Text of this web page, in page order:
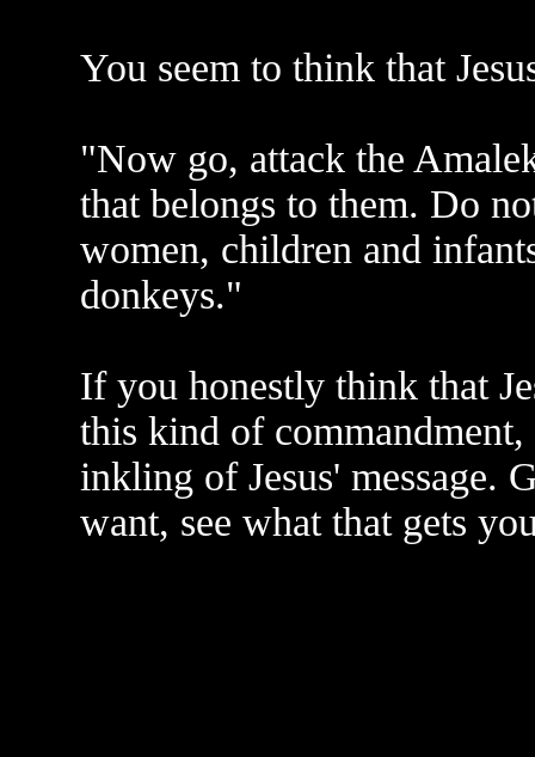
You seem to think that
"Now go, attack the
that belongs to them. Do
women, children and
donkeys."
If you honestly think that
this kind of
inkling of Jesus' message.
want, see what that gets